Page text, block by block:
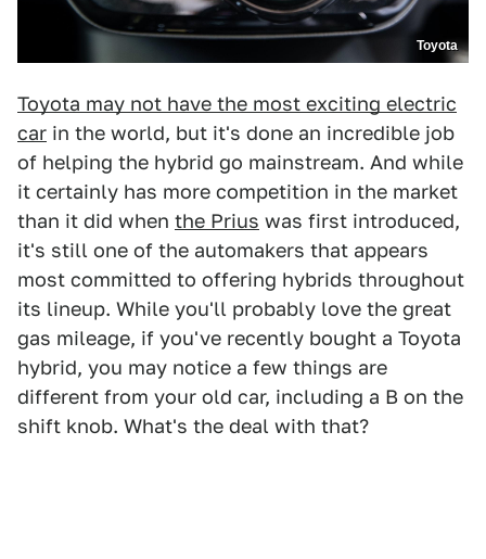
Toyota
Toyota may not have the most exciting electric
car in the world, but it's done an incredible job
of helping the hybrid go mainstream. And while
it certainly has more competition in the market
than it did when the Prius was first introduced,
it's still one of the automakers that appears
most committed to offering hybrids throughout
its lineup. While you'll probably love the great
gas mileage, if you've recently bought a Toyota
hybrid, you may notice a few things are
different from your old car, including a B on the
shift knob. What's the deal with that?